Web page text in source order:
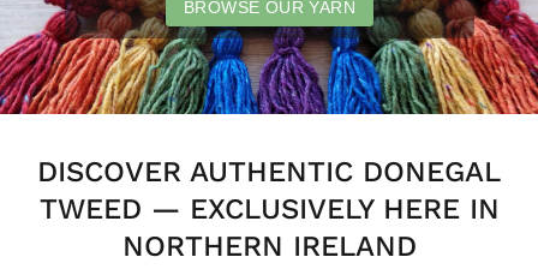
BROWSE OUR YARN
DISCOVER AUTHENTIC DONEGAL
TWEED — EXCLUSIVELY HERE IN
NORTHERN IRELAND